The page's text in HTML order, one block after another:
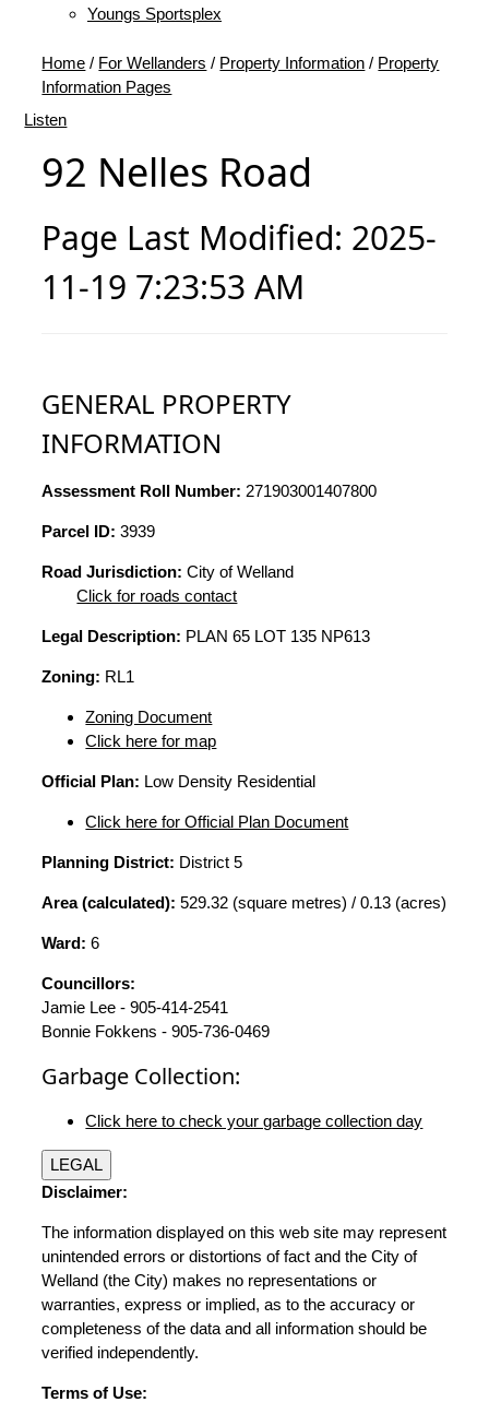
Youngs Sportsplex
Home / For Wellanders / Property Information / Property
Information Pages
Listen
92 Nelles Road
Page Last Modified: 2025-
11-19 7:23:53 AM
GENERAL PROPERTY
INFORMATION
Assessment Roll Number: 271903001407800
Parcel ID: 3939
Road Jurisdiction: City of Welland
Click for roads contact
Legal Description: PLAN 65 LOT 135 NP613
Zoning: RL1
Zoning Document
Click here for map
Official Plan: Low Density Residential
Click here for Official Plan Document
Planning District: District 5
Area (calculated): 529.32 (square metres) / 0.13 (acres)
Ward: 6
Councillors:
Jamie Lee - 905-414-2541
Bonnie Fokkens - 905-736-0469
Garbage Collection:
Click here to check your garbage collection day
LEGAL
Disclaimer:
The information displayed on this web site may represent
unintended errors or distortions of fact and the City of
Welland (the City) makes no representations or
warranties, express or implied, as to the accuracy or
completeness of the data and all information should be
verified independently.
Terms of Use: